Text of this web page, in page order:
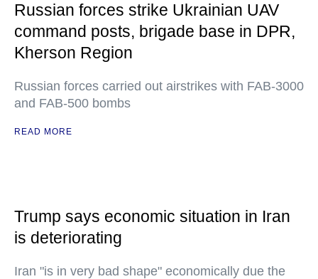
Russian forces strike Ukrainian UAV
command posts, brigade base in DPR,
Kherson Region
Russian forces carried out airstrikes with FAB-3000
and FAB-500 bombs
READ MORE
Trump says economic situation in Iran
is deteriorating
Iran "is in very bad shape" economically due the